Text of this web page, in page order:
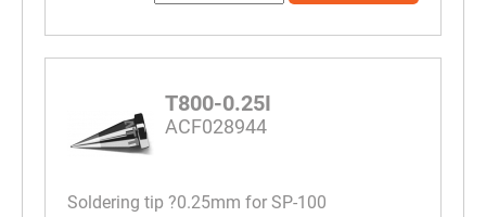
T800-0.25I
ACF028944
Soldering tip ?0.25mm for SP-100